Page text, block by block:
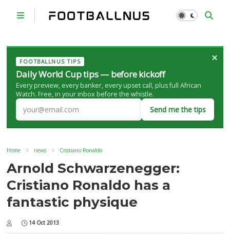
FOOTBALLNUS TIPS
Daily World Cup tips — before kickoff
Every preview, every banker, every upset call, plus full African
Watch. Free, in your inbox before the whistle.
Send me the tips
×
Home news Cristiano Ronaldo
Arnold Schwarzenegger:
Cristiano Ronaldo has a
fantastic physique
14 Oct 2013